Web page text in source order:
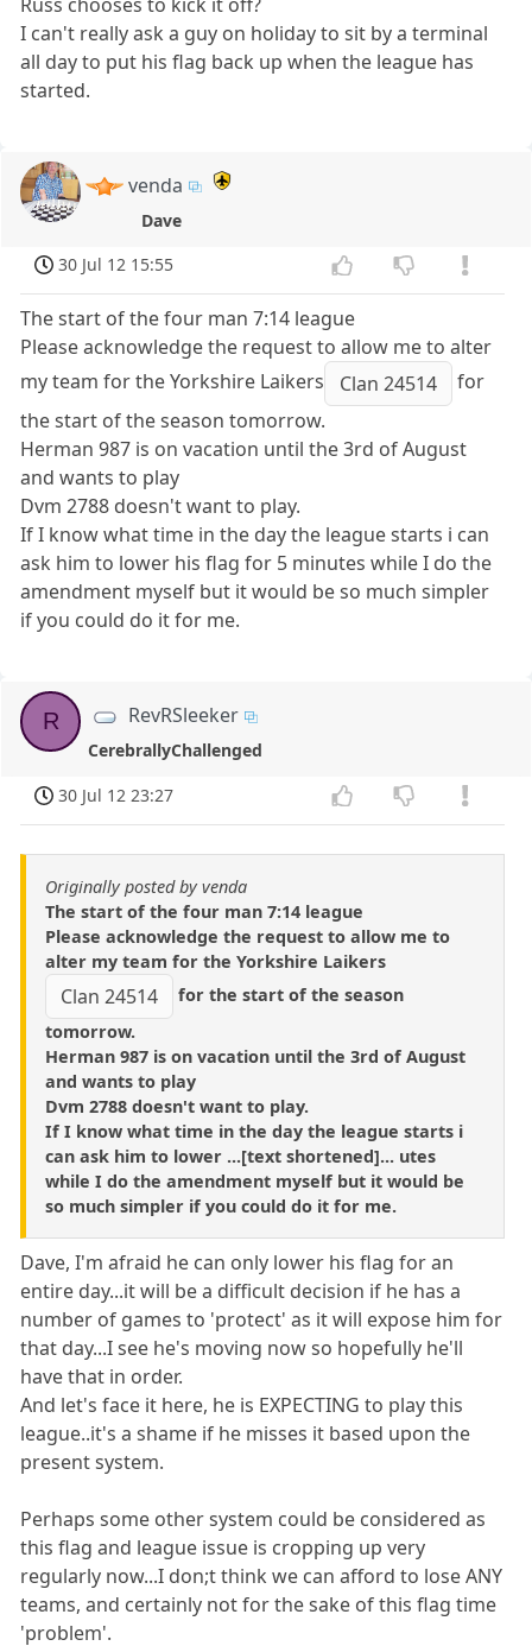
I can't really ask a guy on holiday to sit by a terminal
all day to put his flag back up when the league has
started.
venda
Dave
30 Jul 12 15:55
The start of the four man 7:14 league
Please acknowledge the request to allow me to alter
my team for the Yorkshire Laikers
Clan 24514
for
the start of the season tomorrow.
Herman 987 is on vacation until the 3rd of August
and wants to play
Dvm 2788 doesn't want to play.
If I know what time in the day the league starts i can
ask him to lower his flag for 5 minutes while I do the
amendment myself but it would be so much simpler
if you could do it for me.
R RevRSleeker
CerebrallyChallenged
30 Jul 12 23:27
Originally posted by venda
The start of the four man 7:14 league
Please acknowledge the request to allow me to
alter my team for the Yorkshire Laikers
Clan 24514
for the start of the season
tomorrow.
Herman 987 is on vacation until the 3rd of August
and wants to play
Dvm 2788 doesn't want to play.
If I know what time in the day the league starts i
can ask him to lower ...[text shortened]... utes
while I do the amendment myself but it would be
so much simpler if you could do it for me.
Dave, I'm afraid he can only lower his flag for an
entire day...it will be a difficult decision if he has a
number of games to 'protect' as it will expose him for
that day...I see he's moving now so hopefully he'll
have that in order.
And let's face it here, he is EXPECTING to play this
league..it's a shame if he misses it based upon the
present system.
Perhaps some other system could be considered as
this flag and league issue is cropping up very
regularly now...I don;t think we can afford to lose ANY
teams, and certainly not for the sake of this flag time
'problem'.